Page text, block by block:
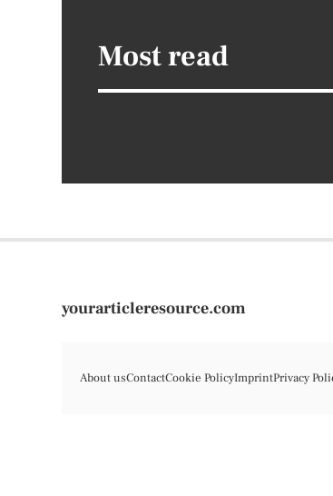
Most read
yourarticleresource.com
About usContactCookie PolicyImprintPrivacy